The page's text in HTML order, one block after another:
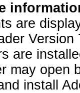
are
are
may open
install